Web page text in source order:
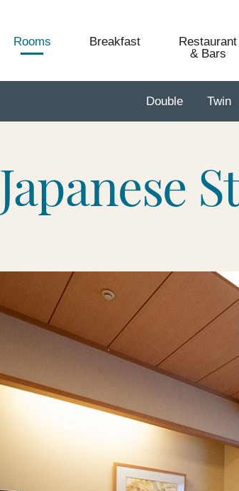
Rooms Breakfast
Restaurant
& Bars
Double Twin
Japanese